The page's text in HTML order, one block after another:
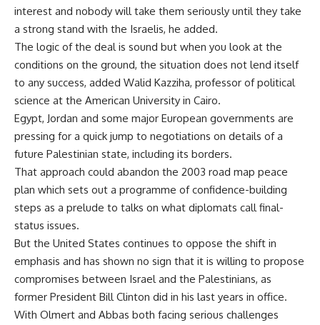
interest and nobody will take them seriously until they take
a strong stand with the Israelis, he added.
The logic of the deal is sound but when you look at the
conditions on the ground, the situation does not lend itself
to any success, added Walid Kazziha, professor of political
science at the American University in Cairo.
Egypt, Jordan and some major European governments are
pressing for a quick jump to negotiations on details of a
future Palestinian state, including its borders.
That approach could abandon the 2003 road map peace
plan which sets out a programme of confidence-building
steps as a prelude to talks on what diplomats call final-
status issues.
But the United States continues to oppose the shift in
emphasis and has shown no sign that it is willing to propose
compromises between Israel and the Palestinians, as
former President Bill Clinton did in his last years in office.
With Olmert and Abbas both facing serious challenges